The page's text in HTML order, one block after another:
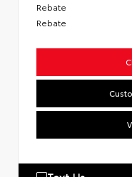
Rebate
Rebate